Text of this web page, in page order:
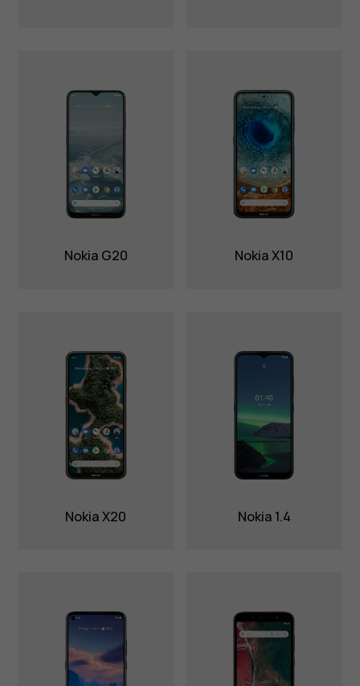
Nokia G20 Nokia X10
Nokia X20 Nokia 1.4